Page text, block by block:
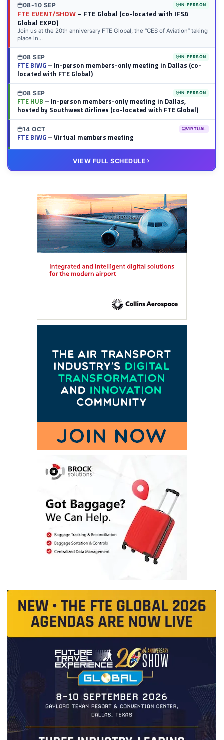
08-10 SEP IN-PERSON
FTE EVENT/SHOW– FTE Global (co-located with IFSA
Global EXPO)
Join us at the 20th anniversary FTE Global, the “CES of Aviation” taking
place in...
08 SEP IN-PERSON
FTE BIWG– In-person members-only meeting in Dallas (co-
located with FTE Global)
08 SEP IN-PERSON
FTE HUB – In-person members-only meeting in Dallas,
hosted by Southwest Airlines (co-located with FTE Global)
14 OCT VIRTUAL
FTE BIWG– Virtual members meeting
– Virtual members meeting
VIEW FULL SCHEDULE